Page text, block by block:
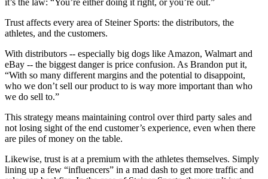
Trust affects every area of Steiner Sports: the distributors, the
athletes, and the customers.
With distributors -- especially big dogs like Amazon, Walmart and
eBay -- the biggest danger is price confusion. As Brandon put it,
“With so many different margins and the potential to disappoint,
who we don’t sell our product to is way more important than who
we do sell to.”
This strategy means maintaining control over third party sales and
not losing sight of the end customer’s experience, even when there
are piles of money on the table.
Likewise, trust is at a premium with the athletes themselves. Simply
lining up a few “influencers” in a mad dash to get more traffic and